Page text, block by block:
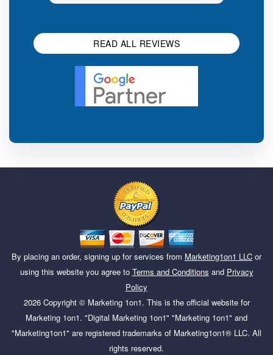
READ ALL REVIEWS
By placing an order, signing up for services from Marketing1on1 LLC or
using this website you agree to Terms and Conditions and Privacy
Policy
2026Copyright © Marketing 1on1. This is the official website for
Marketing 1on1. "Digital Marketing 1on1" "Marketing 1on1" and
"Marketing1on1" are registered trademarks of Marketing1on1® LLC. All
rights reserved.